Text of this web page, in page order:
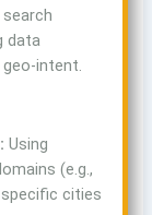
data
intent.
Using
(e.g.,
cities